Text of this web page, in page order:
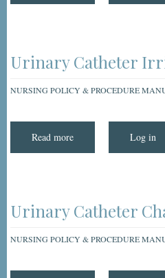
Catheter
Urinary Catheter
NURSING POLICY & PROCEDURE
Read more
Catheter
Log in
Urinary Catheter
NURSING POLICY & PROCEDURE